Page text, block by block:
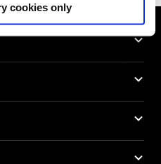
cookies only